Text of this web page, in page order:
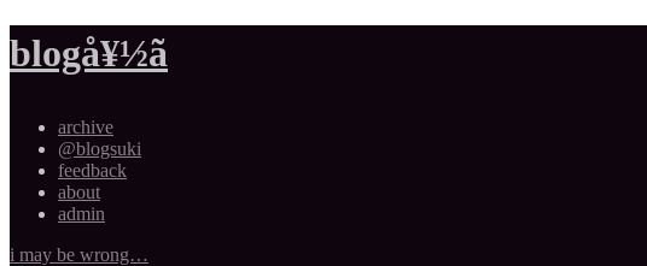
blogå¥½ã
archive
@blogsuki
feedback
about
admin
i may be wrong…